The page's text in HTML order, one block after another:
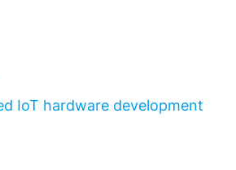
IoT hardware development